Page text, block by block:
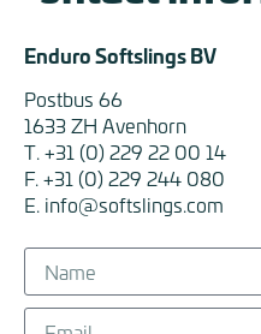
Enduro Softslings BV
Postbus 66
1633 ZH Avenhorn
T. +31 (0) 229 22 00 14
F. +31 (0) 229 244 080
E. info@softslings.com